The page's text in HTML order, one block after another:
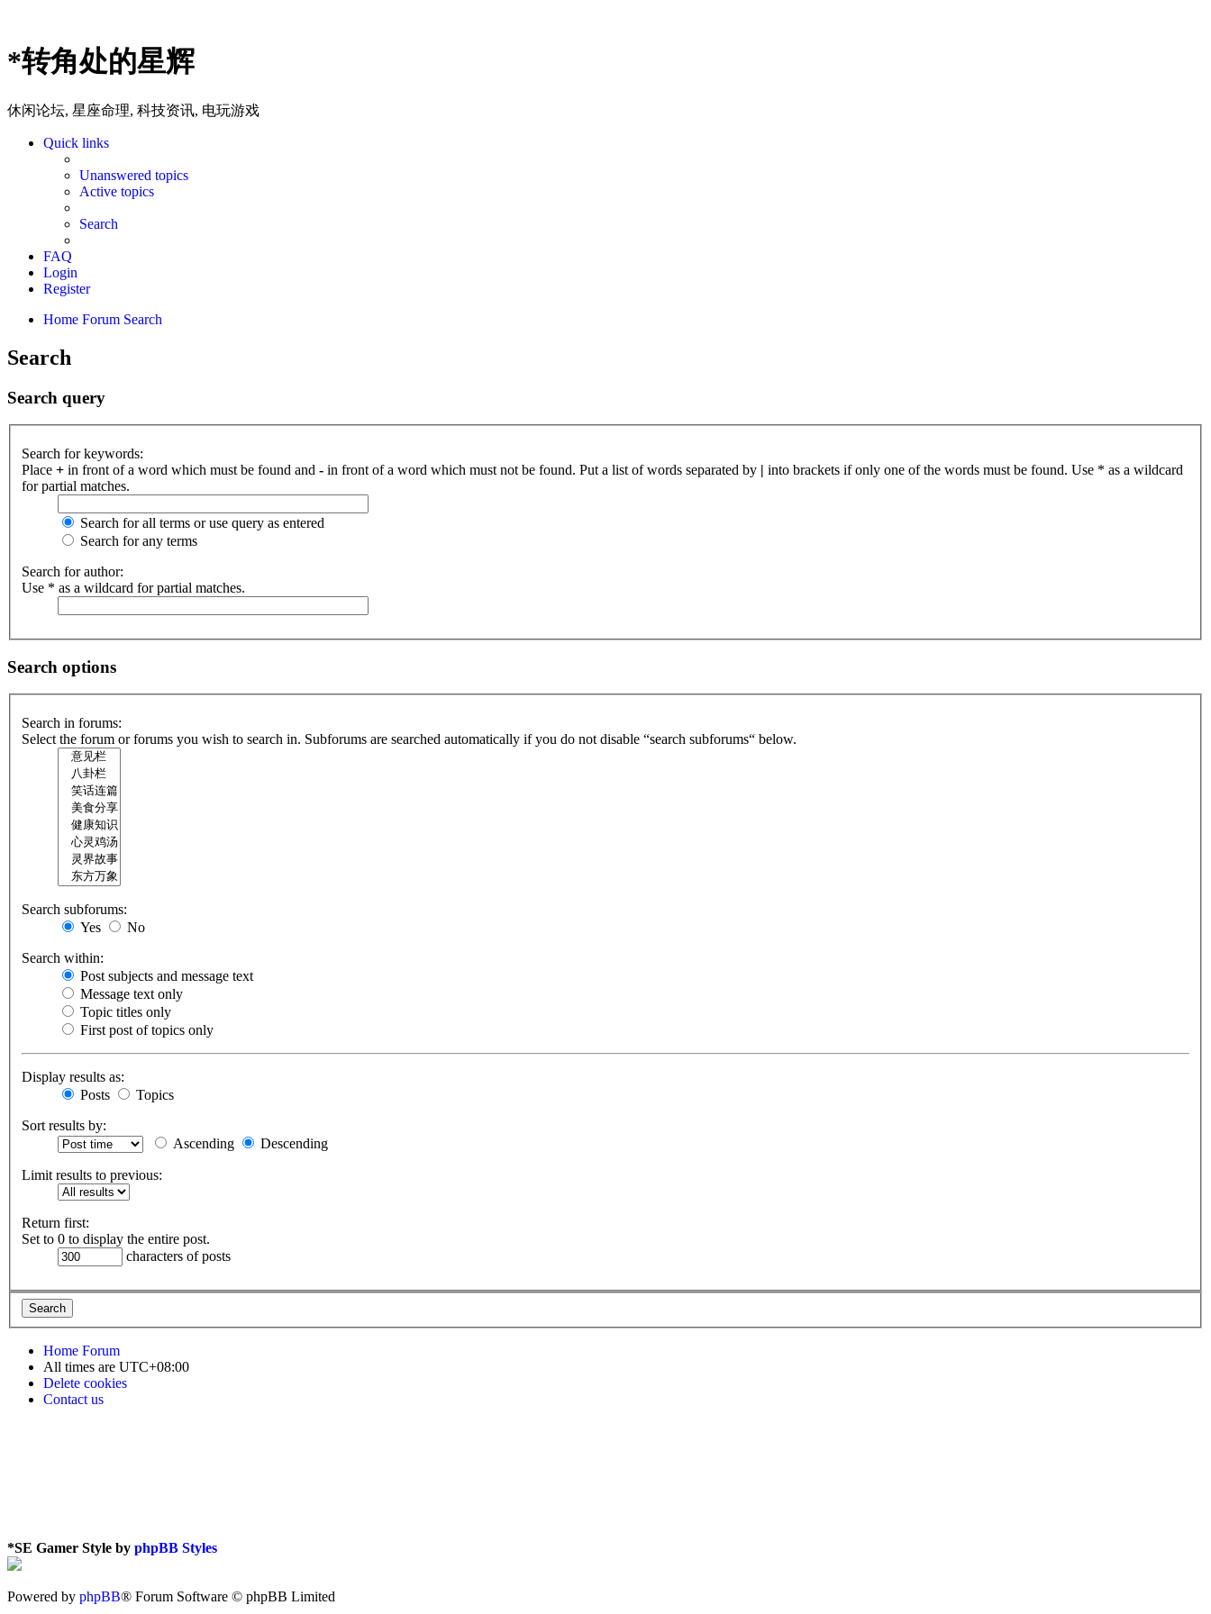
*转角处的星辉
休闲论坛, 星座命理, 科技资讯, 电玩游戏
Quick links
Unanswered topics
Active topics
Search
FAQ
Login
Register
Home Forum Search
Search
Search query
Search for keywords:
Place + in front of a word which must be found and - in front of a word which must not be found. Put a list of words separated by | into brackets if only one of the words must be found. Use * as a wildcard
for partial matches.
Search for all terms or use query as entered
Search for any terms
Search for author:
Use * as a wildcard for partial matches.
Search options
Search in forums:
Select the forum or forums you wish to search in. Subforums are searched automatically if you do not disable “search subforums“ below.
Search subforums:
Yes
No
Search within:
Post subjects and message text
Message text only
Topic titles only
First post of topics only
Display results as:
Posts
Topics
Sort results by:
Ascending
Descending
Limit results to previous:
Return first:
Set to 0 to display the entire post.
characters of posts
Home Forum
All times are UTC+08:00
Delete cookies
Contact us
*SE Gamer Style by phpBB Styles
Powered by phpBB® Forum Software © phpBB Limited